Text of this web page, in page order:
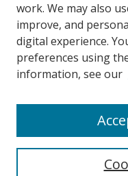
work. We may also
improve, and
digital experience.
preferences using
information, see our